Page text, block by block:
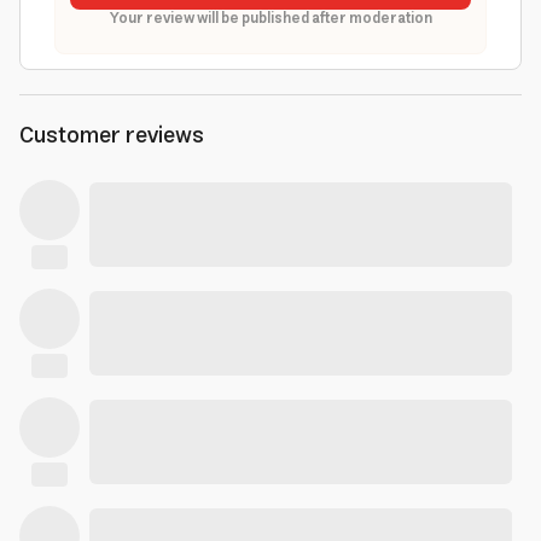
Your review will be published after moderation
Customer reviews